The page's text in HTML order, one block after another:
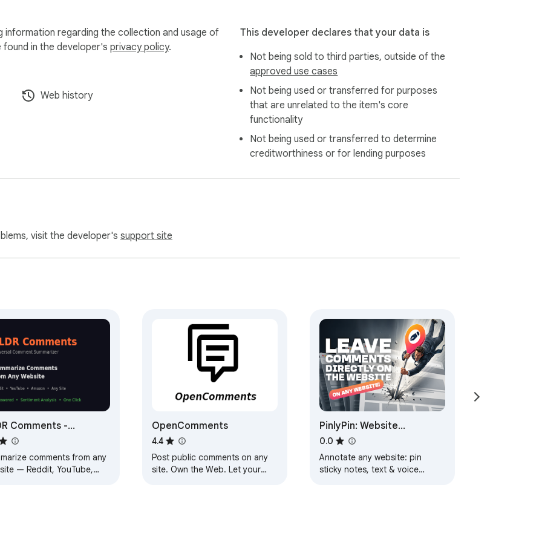
tip, your browser contacts the
blob/main/PRIVACY.md
regarding the collection and usage of
in the developer's privacy policy.
Web history
This developer declares that your data is
Not being sold to third parties, outside of the
approved use cases
Not being used or transferred for purposes
that are unrelated to the item's core
functionality
Not being used or transferred to determine
creditworthiness or for lending purposes
visit the developer's support site
Comments -
Comments
comments from any
— Reddit, YouTube,
OpenComments
4.4
Post public comments on any
site. Own the Web. Let your
PinlyPin: Website
Comments & Visual
Feedback
0.0
Annotate any website: pin
sticky notes, text & voice